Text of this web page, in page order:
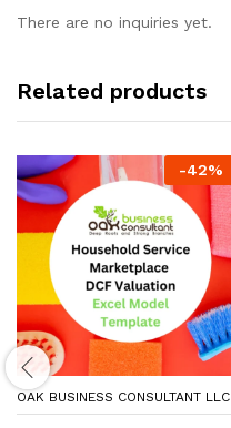
There are no inquiries yet.
Related products
-42%
OAK BUSINESS CONSULTANT LLC